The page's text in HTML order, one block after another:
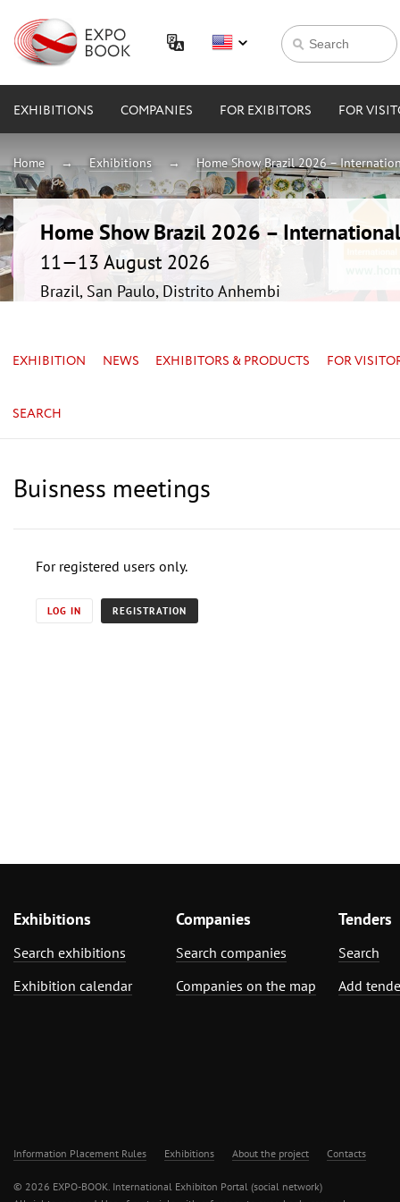
EXHIBITIONS COMPANIES FOR EXIBITORS FOR
Home Exhibitions Home Show Brazil 2026 –
Home Show Brazil 2026 –
11—13 August 2026
Brazil, San Paulo, Distrito Anhembi
EXHIBITION NEWS EXHIBITORS & PRODUCTS FOR
SEARCH
Buisness meetings
For registered users only.
LOG IN REGISTRATION
Exhibitions
Search exhibitions
Exhibition calendar
Companies
Search companies
Companies on the map
Tenders
Search
Add
Information Placement Rules Exhibitions About the project Contacts
© 2026 EXPO-BOOK. International Exhibiton Portal (social network)